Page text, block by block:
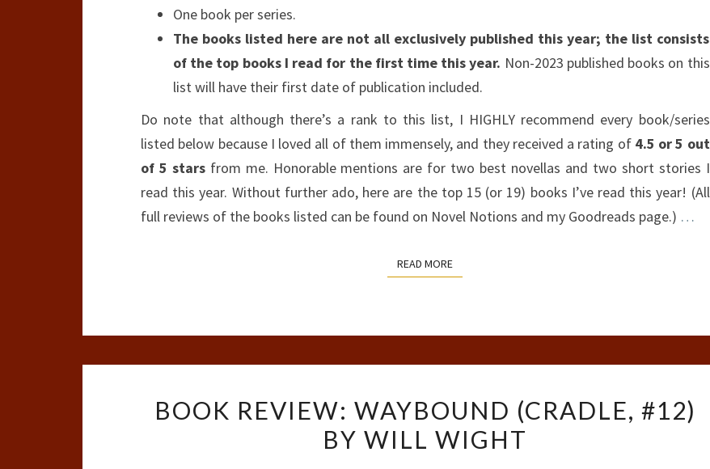
One book per series.
The books listed here are not all exclusively published this year; the list consists
of the top books I read for the first time this year. Non-2023 published books on this
list will have their first date of publication included.
Do note that although there’s a rank to this list, I HIGHLY recommend every book/series
listed below because I loved all of them immensely, and they received a rating of 4.5 or 5 out
of 5 starsfrom me. Honorable mentions are for two best novellas and two short stories I
read this year. Without further ado, here are the top 15 (or 19) books I’ve read this year! (All
full reviews of the books listed can be found on Novel Notions and my Goodreads page.) …
READ MOREREAD MORE
REVIEW:
WAYBOUND
BOOK REVIEW: WAYBOUND (CRADLE, #12)
BY WILL WIGHT